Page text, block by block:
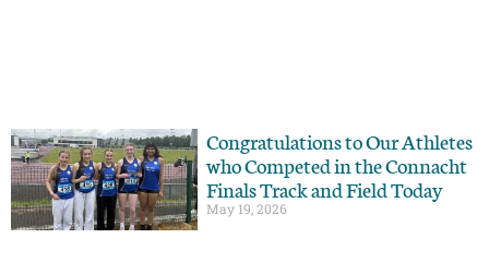
Congratulations to Our Athletes
who Competed in the Connacht
Finals Track and Field Today
May 19, 2026